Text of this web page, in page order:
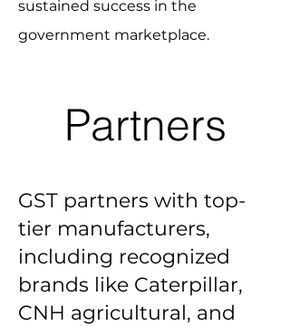
sustained success in the
government marketplace.
Partners
GST partners with top-
tier manufacturers,
including recognized
brands like Caterpillar,
CNH agricultural, and